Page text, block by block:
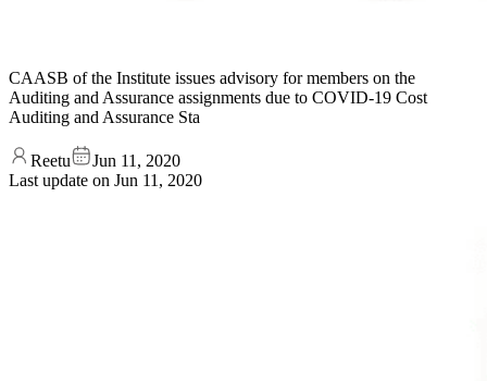
CAASB of the Institute issues advisory for members on the
Auditing and Assurance assignments due to COVID-19 Cost
Auditing and Assurance Sta
Reetu
Jun 11, 2020
Last update on Jun 11, 2020